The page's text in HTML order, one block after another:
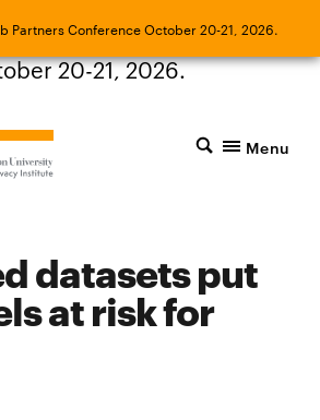
Partners Conference October 20-21, 2026.
CyLab Partners Conference
20-21, 2026.
Menu
datasets put
at risk for